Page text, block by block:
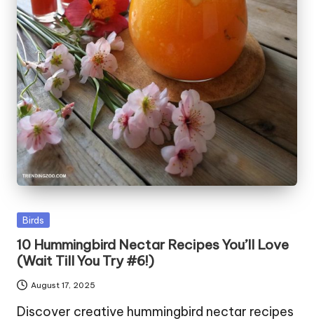
Posted
Birds
10 Hummingbird Nectar Recipes You’ll Love
(Wait Till You Try #6!)
August 17, 2025
Discover creative hummingbird nectar recipes